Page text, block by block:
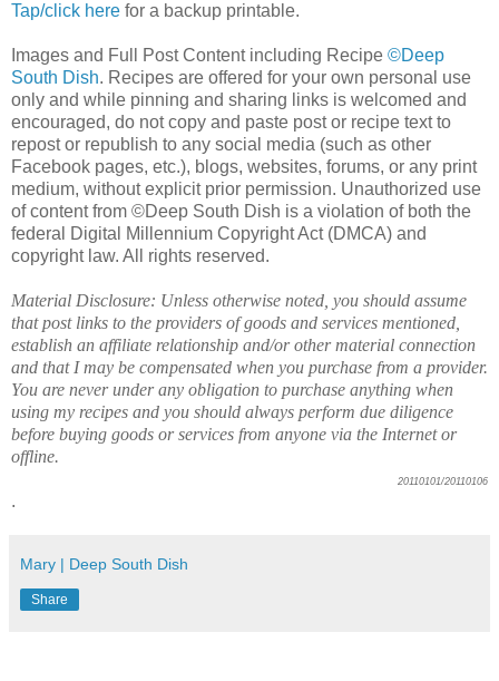
Tap/click here for a backup printable.
Images and Full Post Content including Recipe ©Deep
South Dish. Recipes are offered for your own personal use
only and while pinning and sharing links is welcomed and
encouraged, do not copy and paste post or recipe text to
repost or republish to any social media (such as other
Facebook pages, etc.), blogs, websites, forums, or any print
medium, without explicit prior permission. Unauthorized use
of content from ©Deep South Dish is a violation of both the
federal Digital Millennium Copyright Act (DMCA) and
copyright law. All rights reserved.
Material Disclosure: Unless otherwise noted, you should assume
that post links to the providers of goods and services mentioned,
establish an affiliate relationship and/or other material connection
and that I may be compensated when you purchase from a provider.
You are never under any obligation to purchase anything when
using my recipes and you should always perform due diligence
before buying goods or services from anyone via the Internet or
offline.
20110101/20110106
.
Mary | Deep South Dish
Share